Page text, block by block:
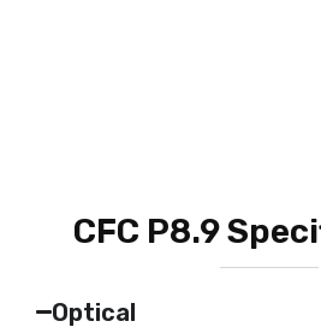
CFC P8.9
Optical